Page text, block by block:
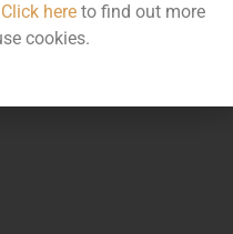
Click hereto find out more
cookies.